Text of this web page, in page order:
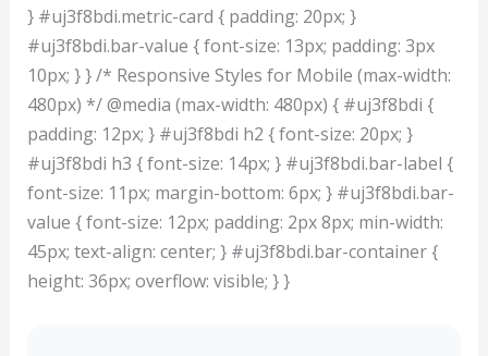
} #uj3f8bdi.metric-card { padding: 20px; }
#uj3f8bdi.bar-value { font-size: 13px; padding: 3px
10px; } } /* Responsive Styles for Mobile (max-width:
480px) */ @media (max-width: 480px) { #uj3f8bdi {
padding: 12px; } #uj3f8bdi h2 { font-size: 20px; }
#uj3f8bdi h3 { font-size: 14px; } #uj3f8bdi.bar-label {
font-size: 11px; margin-bottom: 6px; } #uj3f8bdi.bar-
value { font-size: 12px; padding: 2px 8px; min-width:
45px; text-align: center; } #uj3f8bdi.bar-container {
height: 36px; overflow: visible; } }